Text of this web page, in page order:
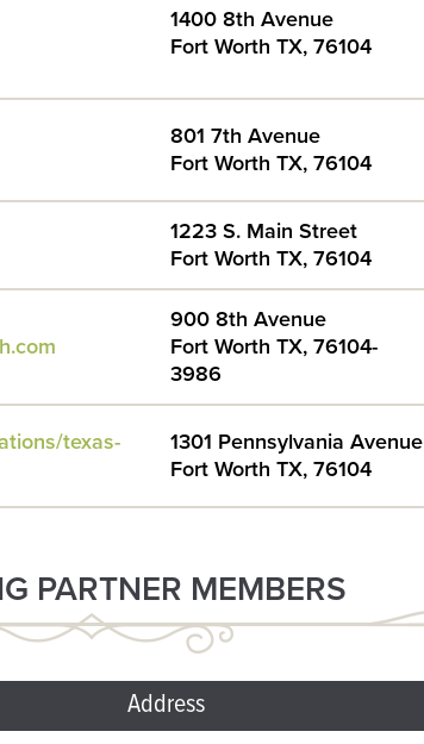
1400 8th Avenue
Fort Worth TX, 76104
801 7th Avenue
Fort Worth TX, 76104
1223 S. Main Street
Fort Worth TX, 76104
900 8th Avenue
Fort Worth TX, 76104-
3986
texas-
1301 Pennsylvania Avenue
Fort Worth TX, 76104
PARTNER MEMBERS
Address